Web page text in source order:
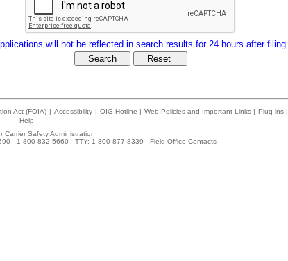
will not be reflected in search results for 24 hours after filing
Act (FOIA) | Accessibility | OIG Hotline | Web Policies and Important Links | Plug-ins |
Help
Carrier Safety Administration
- 1-800-832-5660 - TTY: 1-800-877-8339 - Field Office Contacts